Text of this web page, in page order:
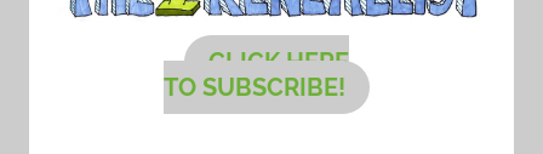
CLICK HERE
TO SUBSCRIBE!